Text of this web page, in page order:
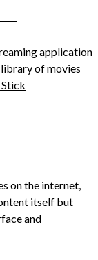
application
of movies
on the internet,
itself but
and